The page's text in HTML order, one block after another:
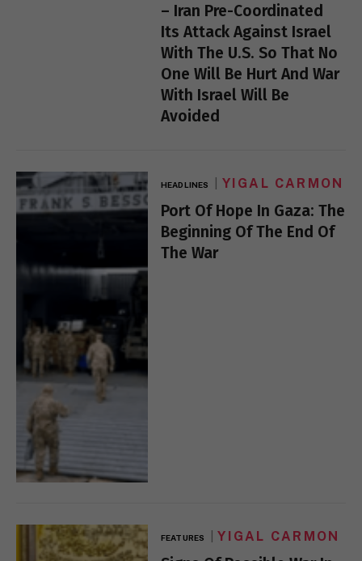
– Iran Pre-Coordinated
Its Attack Against Israel
With The U.S. So That No
One Will Be Hurt And War
With Israel Will Be
Avoided
HEADLINES YIGAL CARMON
Port Of Hope In Gaza: The
Beginning Of The End Of
The War
FEATURES YIGAL CARMON